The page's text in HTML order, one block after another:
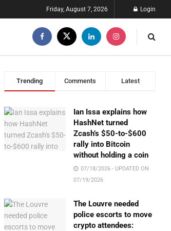
Friday, August 7, 2026 Login
Trending Comments Latest
Ian Issa explains how
HashNet turned
Zcash’s $50-to-$600
rally into Bitcoin
without holding a coin
07/18/2026 - UPDATED ON
07/19/2026
The Louvre needed
police escorts to move
crypto attendees: